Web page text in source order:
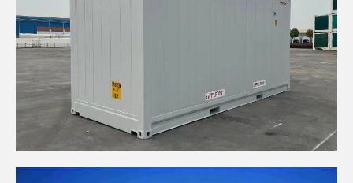
20' HIGH CUBE INSULATED SHELL WITH LARGE
BUTCHER DOOR CONTAINER